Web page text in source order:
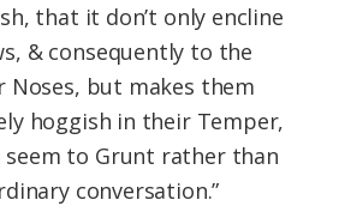
that it don’t only encline
& consequently to the
but makes them
hoggish in their Temper,
to Grunt rather than
conversation.”